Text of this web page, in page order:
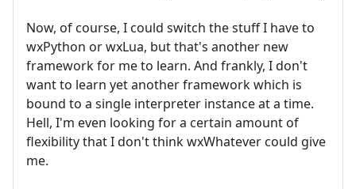
Now, of course, I could switch the stuff I have to
wxPython or wxLua, but that's another new
framework for me to learn. And frankly, I don't
want to learn yet another framework which is
bound to a single interpreter instance at a time.
Hell, I'm even looking for a certain amount of
flexibility that I don't think wxWhatever could give
me.